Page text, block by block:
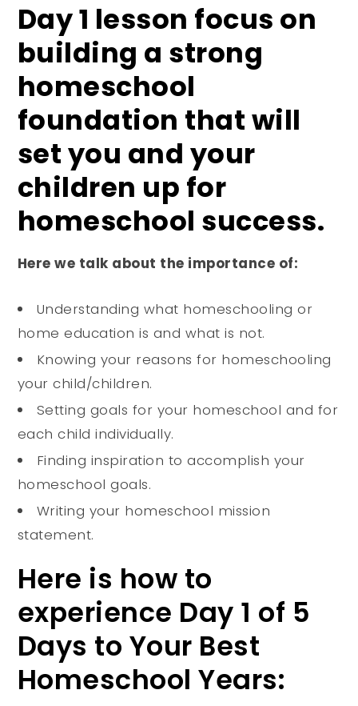
Day 1 lesson focus on
building a strong
homeschool
foundation that will
set you and your
children up for
homeschool success.
Here we talk about the importance of:
Understanding what homeschooling or
home education is and what is not.
Knowing your reasons for homeschooling
your child/children.
Setting goals for your homeschool and for
each child individually.
Finding inspiration to accomplish your
homeschool goals.
Writing your homeschool mission
statement.
Here is how to
experience Day 1 of 5
Days to Your Best
Homeschool Years: